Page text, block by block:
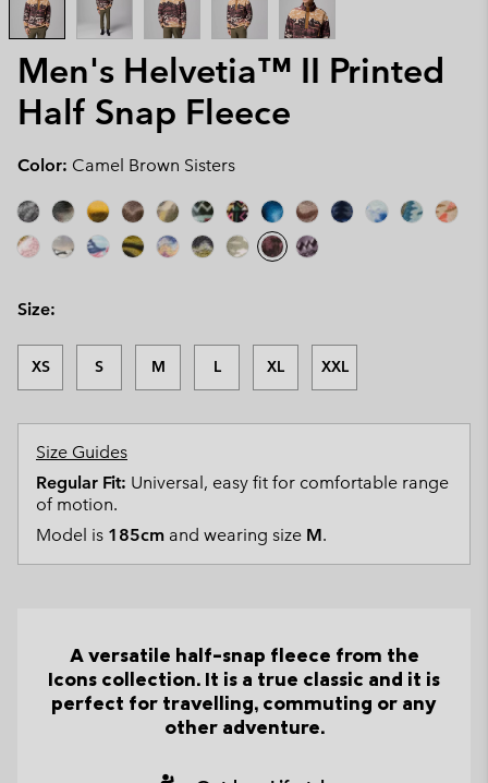
Men's Helvetia™ II Printed
Half Snap Fleece
Color: Camel Brown Sisters
Size:
XS S M L XL XXL
Size Guides
Regular Fit: Universal, easy fit for comfortable range
of motion.
Model is 185cm and wearing size M.
A versatile half-snap fleece from the
Icons collection. It is a true classic and it is
perfect for travelling, commuting or any
other adventure.